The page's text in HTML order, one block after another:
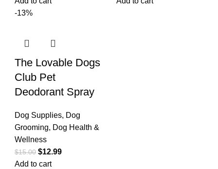
-13%
The Lovable Dogs
Club Pet
Deodorant Spray
Dog Supplies, Dog
Grooming, Dog Health &
Wellness
$15.00 $12.99
Add to cart